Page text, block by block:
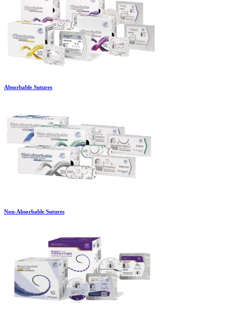
Absorbable Sutures
Non-Absorbable Sutures